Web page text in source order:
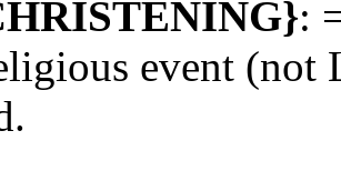
:
event (not